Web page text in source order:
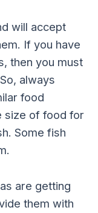
will accept
If you have
then you must
always
food
size of food for
Some fish
are getting
them with